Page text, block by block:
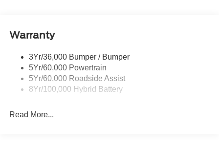
Rear Privacy Glass
Wipers- Intermittent
Zone Lighting
Warranty
3Yr/36,000 Bumper / Bumper
5Yr/60,000 Powertrain
5Yr/60,000 Roadside Assist
8Yr/100,000 Hybrid Battery
Read More...